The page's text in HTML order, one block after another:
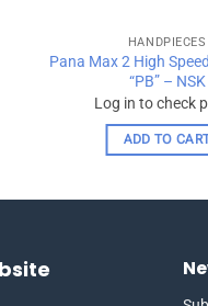
HANDPIECES
Pana Max 2 High
“PB” – NSK
Log in to check
ADD TO